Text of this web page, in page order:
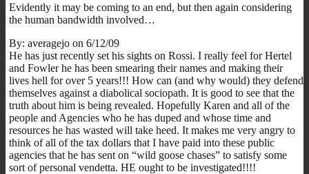
Evidently it may be coming to an end, but then again considering
the human bandwidth involved…
By: averagejo on 6/12/09
He has just recently set his sights on Rossi. I really feel for Hertel
and Fowler he has been smearing their names and making their
lives hell for over 5 years!!! How can (and why would) they defend
themselves against a diabolical sociopath. It is good to see that the
truth about him is being revealed. Hopefully Karen and all of the
people and Agencies who he has duped and whose time and
resources he has wasted will take heed. It makes me very angry to
think of all of the tax dollars that I have paid into these public
agencies that he has sent on “wild goose chases” to satisfy some
sort of personal vendetta. HE ought to be investigated!!!!